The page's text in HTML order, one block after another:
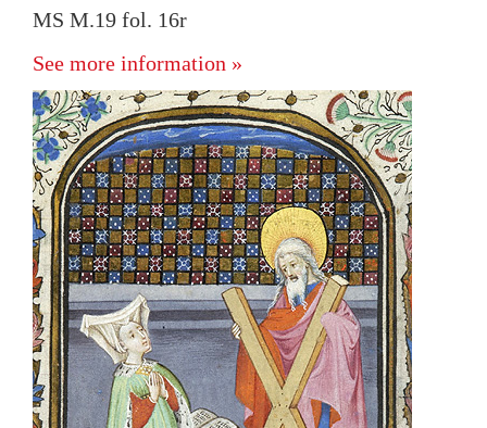
MS M.19 fol. 16r
See more information »